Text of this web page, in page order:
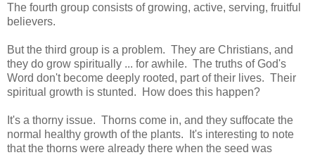
The fourth group consists of growing, active, serving, fruitful
believers.
But the third group is a problem. They are Christians, and
they do grow spiritually ... for awhile. The truths of God's
Word don't become deeply rooted, part of their lives. Their
spiritual growth is stunted. How does this happen?
It's a thorny issue. Thorns come in, and they suffocate the
normal healthy growth of the plants. It's interesting to note
that the thorns were already there when the seed was